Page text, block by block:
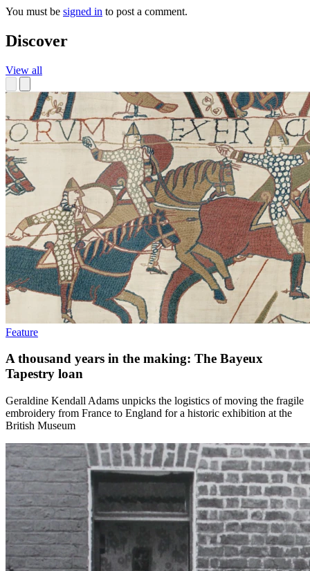
You must be signed in to post a comment.
Discover
View all
Feature
A thousand years in the making: The Bayeux
Tapestry loan
Geraldine Kendall Adams unpicks the logistics of moving the fragile
embroidery from France to England for a historic exhibition at the
British Museum